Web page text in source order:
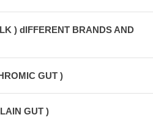
) dIFFERENT BRANDS AND
GUT )
GUT )